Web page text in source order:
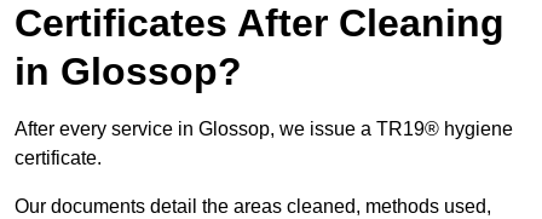
Certificates After Cleaning
in Glossop?
After every service in Glossop, we issue a TR19® hygiene
certificate.
Our documents detail the areas cleaned, methods used,